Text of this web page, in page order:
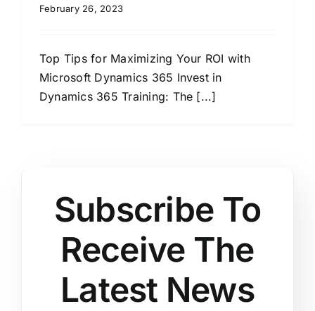
February 26, 2023
Top Tips for Maximizing Your ROI with
Microsoft Dynamics 365 Invest in
Dynamics 365 Training: The [...]
Subscribe To
Receive The
Latest News